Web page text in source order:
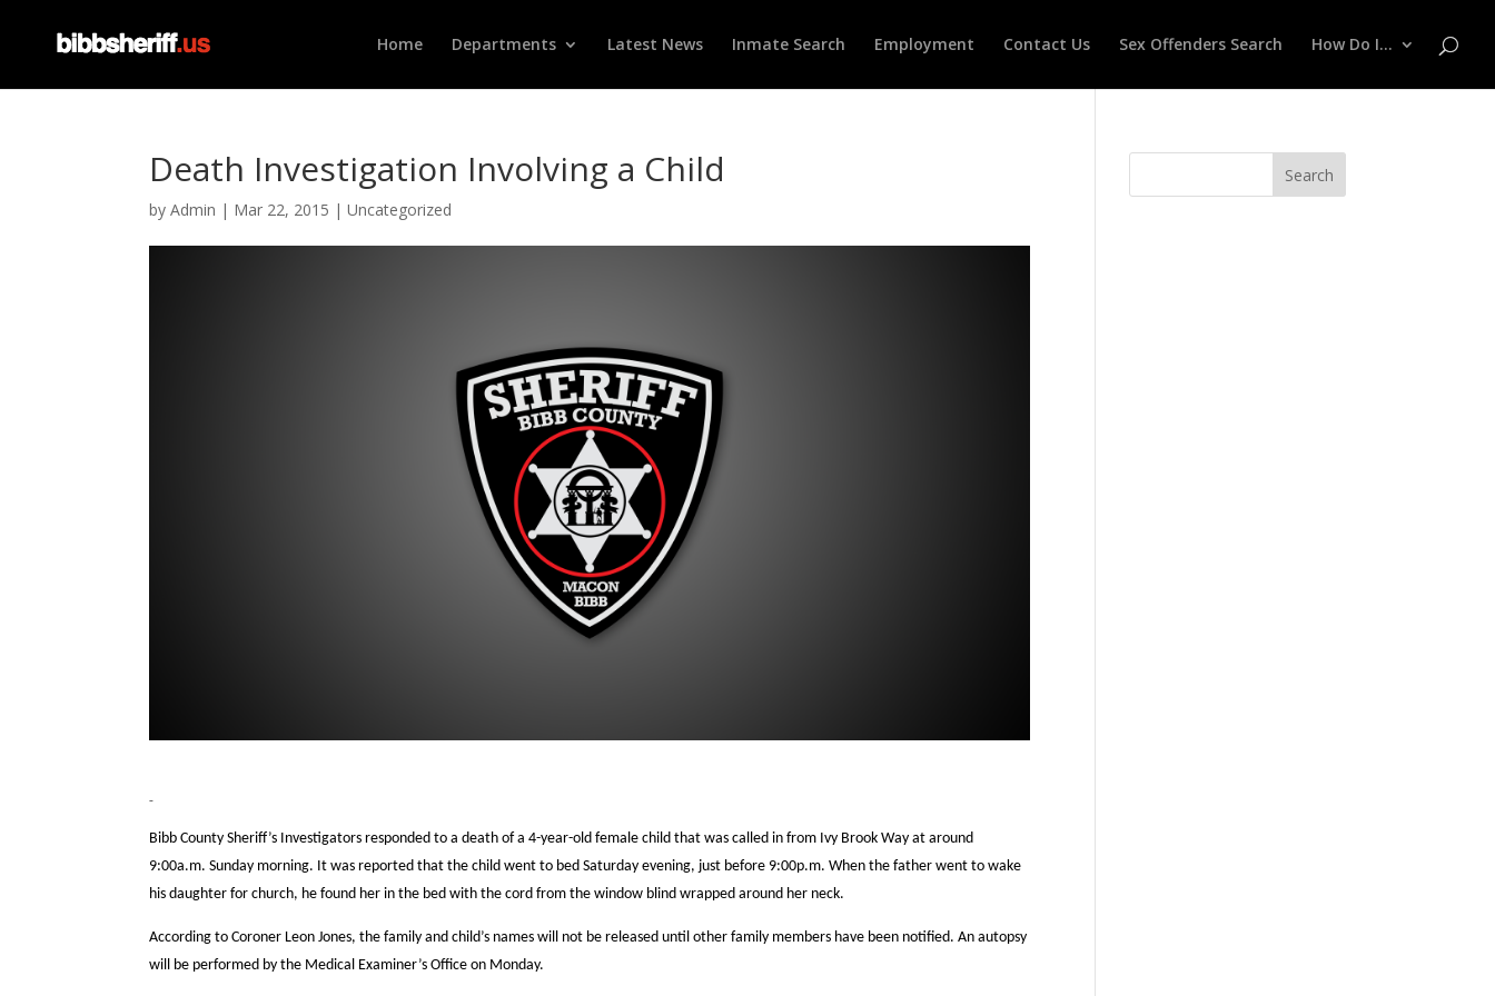
Home Departments Latest News Inmate Search Employment Contact Us Sex Offenders Search How Do I…
Death Investigation Involving a Child
byAdmin | Mar 22, 2015 |Uncategorized
Bibb County Sheriff’s Investigators responded to a death of a 4-year-old female child that was called in from Ivy Brook Way at around
9:00a.m. Sunday morning. It was reported that the child went to bed Saturday evening, just before 9:00p.m. When the father went to wake
his daughter for church, he found her in the bed with the cord from the window blind wrapped around her neck.
According to Coroner Leon Jones, the family and child’s names will not be released until other family members have been notified. An autopsy
will be performed by the Medical Examiner’s Office on Monday.